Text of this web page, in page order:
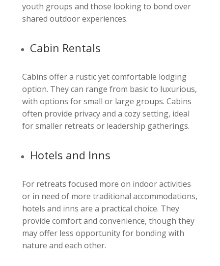
youth groups and those looking to bond over
shared outdoor experiences.
Cabin Rentals
Cabins offer a rustic yet comfortable lodging
option. They can range from basic to luxurious,
with options for small or large groups. Cabins
often provide privacy and a cozy setting, ideal
for smaller retreats or leadership gatherings.
Hotels and Inns
For retreats focused more on indoor activities
or in need of more traditional accommodations,
hotels and inns are a practical choice. They
provide comfort and convenience, though they
may offer less opportunity for bonding with
nature and each other.